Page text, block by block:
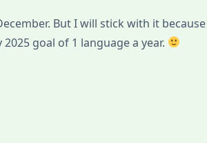
But I will stick with it because
goal of 1 language a year.